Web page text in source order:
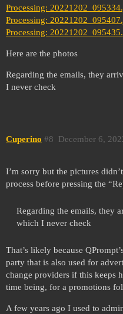
Processing:
Processing:
Processing:
Here are the photos
Regarding the emails, they
I never check
Cuperino December 6,
#8
I’m sorry but the pictures
process before pressing the
Regarding the emails, they
which I never check
That’s likely because
party that is also used for
change providers if this keeps
time being, for a promotions
A few years ago I used to